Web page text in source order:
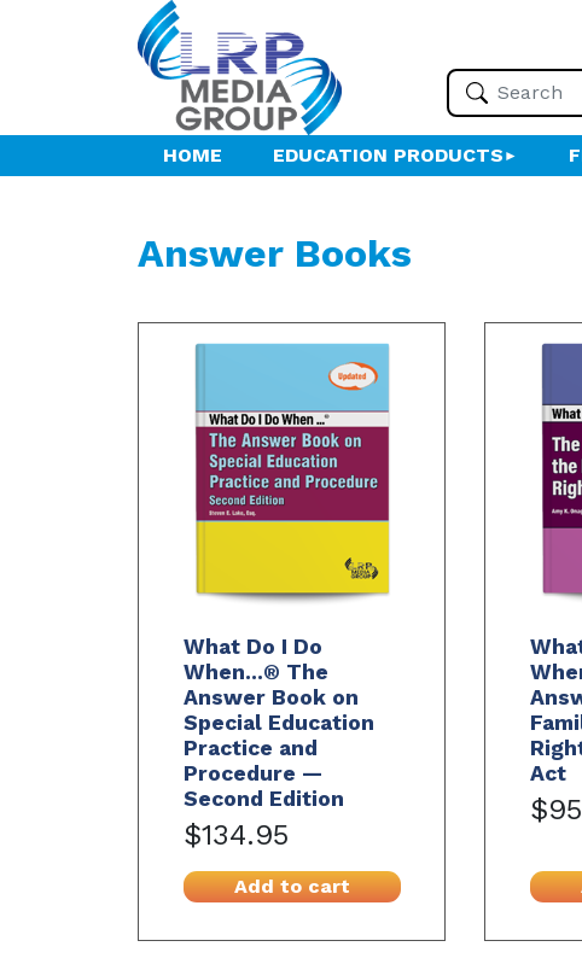
HOME EDUCATION PRODUCTS
Answer Books
What Do I Do
When...® The
Answer Book on
Special Education
Practice and
Procedure —
Second Edition
$134.95
Add to cart
Act